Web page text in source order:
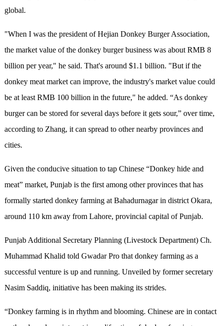
global.
"When I was the president of Hejian Donkey Burger Association,
the market value of the donkey burger business was about RMB 8
billion per year," he said. That's around $1.1 billion. "But if the
donkey meat market can improve, the industry's market value could
be at least RMB 100 billion in the future," he added. “As donkey
burger can be stored for several days before it gets sour,” over time,
according to Zhang, it can spread to other nearby provinces and
cities.
Given the conducive situation to tap Chinese “Donkey hide and
meat” market, Punjab is the first among other provinces that has
formally started donkey farming at Bahadurnagar in district Okara,
around 110 km away from Lahore, provincial capital of Punjab.
Punjab Additional Secretary Planning (Livestock Department) Ch.
Muhammad Khalid told Gwadar Pro that donkey farming as a
successful venture is up and running. Unveiled by former secretary
Nasim Saddiq, initiative has been making its strides.
“Donkey farming is in rhythm and blooming. Chinese are in contact